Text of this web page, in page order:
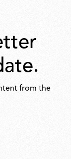
from the